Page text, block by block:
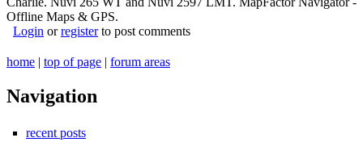
Offline Maps & GPS.
Login orregisterto post comments
home | top of page | forum areas
Navigation
recent posts